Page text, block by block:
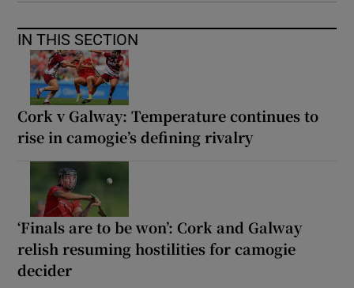
IN THIS SECTION
Cork v Galway: Temperature continues to
rise in camogie’s defining rivalry
‘Finals are to be won’: Cork and Galway
relish resuming hostilities for camogie
decider